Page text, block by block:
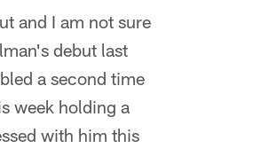
and I am not sure
debut last
a second time
week holding a
with him this